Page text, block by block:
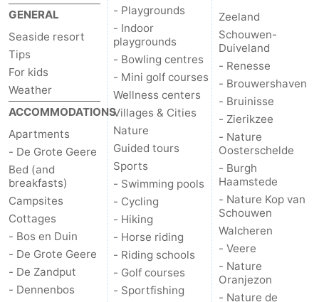
GENERAL
Seaside resort
Tips
For kids
Weather
ACCOMMODATIONS
Apartments
- De Grote Geere
Bed (and
breakfasts)
Campsites
Cottages
- Bos en Duin
- De Grote Geere
- De Zandput
- Dennenbos
- Playgrounds
- Indoor
playgrounds
- Bowling centres
- Mini golf courses
Wellness centers
Villages & Cities
Nature
Guided tours
Sports
- Swimming pools
- Cycling
- Hiking
- Horse riding
- Riding schools
- Golf courses
- Sportfishing
Zeeland
Schouwen-
Duiveland
- Renesse
- Brouwershaven
- Bruinisse
- Zierikzee
- Nature
Oosterschelde
- Burgh
Haamstede
- Nature Kop van
Schouwen
Walcheren
- Veere
- Nature
Oranjezon
- Nature de